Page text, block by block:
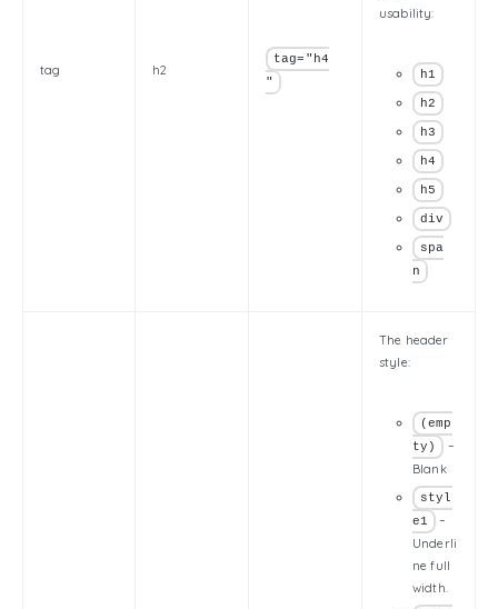
tag h2
tag="h4
"
usability:
h1
h2
h3
h4
h5
div
spa
n
The header
style:
(emp
ty)
–
Blank
styl
e1
–
Underli
ne full
width.